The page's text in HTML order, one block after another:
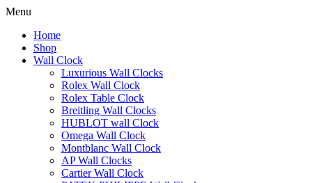
Menu
Home
Shop
Wall Clock
Luxurious Wall Clocks
Rolex Wall Clock
Rolex Table Clock
Breitling Wall Clocks
HUBLOT wall Clock
Omega Wall Clock
Montblanc Wall Clock
AP Wall Clocks
Cartier Wall Clock